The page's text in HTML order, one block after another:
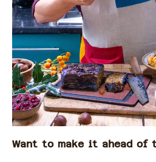
Want to make it ahead of